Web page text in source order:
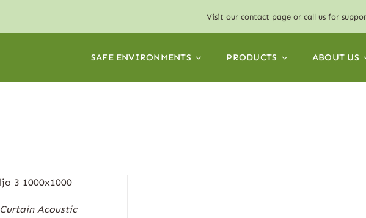
Visit our contact page or call us for
SAFE ENVIRONMENTS PRODUCTS ABOUT US
Curtain Acoustic